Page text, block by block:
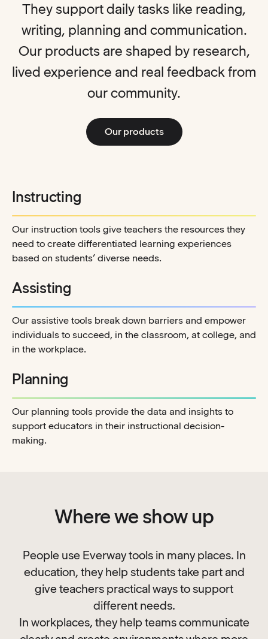
They support daily tasks like reading,
writing, planning and communication.
Our products are shaped by research,
lived experience and real feedback from
our community.
Our products
Instructing
Our instruction tools give teachers the resources they
need to create differentiated learning experiences
based on students’ diverse needs.
Assisting
Our assistive tools break down barriers and empower
individuals to succeed, in the classroom, at college, and
in the workplace.
Planning
Our planning tools provide the data and insights to
support educators in their instructional decision-
making.
Where we show up
People use Everway tools in many places. In
education, they help students take part and
give teachers practical ways to support
different needs.
In workplaces, they help teams communicate